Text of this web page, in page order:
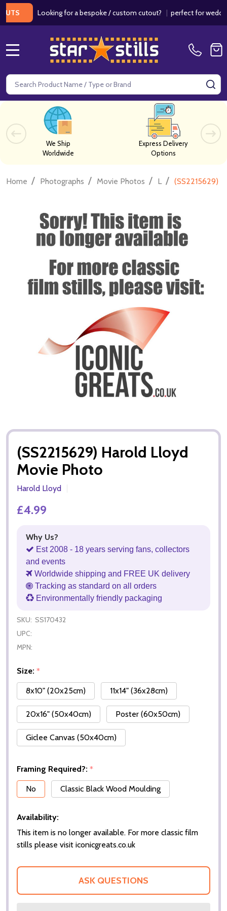
Looking for a bespoke / custom cutout?|perfect for weddings /
Search
We Ship
Worldwide
Express Delivery
Options
Home / Photographs / Movie Photos / L / (SS2215629)
(SS2215629) Harold Lloyd
Movie Photo
Harold Lloyd
£4.99
Why Us?
Est 2008 - 18 years serving fans, collectors
and events
Worldwide shipping and FREE UK delivery
Tracking as standard on all orders
Environmentally friendly packaging
SKU: SS170432
UPC:
MPN:
Size: *
8x10" (20x25cm)
11x14" (36x28cm)
20x16" (50x40cm) Poster (60x50cm)
Giclee Canvas (50x40cm)
Framing Required?: *
No
Classic Black Wood Moulding
Availability:
This item is no longer available. For more classic film
stills please visit iconicgreats.co.uk
ASK QUESTIONS